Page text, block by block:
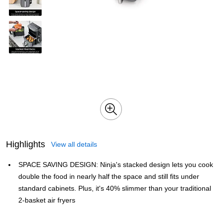
Highlights View all details
SPACE SAVING DESIGN: Ninja's stacked design lets you cook
double the food in nearly half the space and still fits under
standard cabinets. Plus, it's 40% slimmer than your traditional
2-basket air fryers